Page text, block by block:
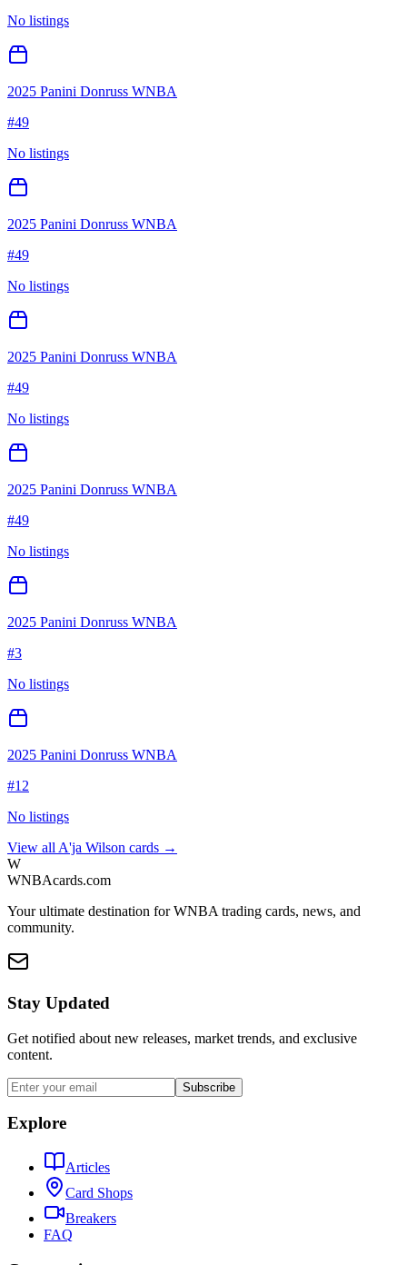
No listings
2025 Panini Donruss WNBA
#49
No listings
2025 Panini Donruss WNBA
#49
No listings
2025 Panini Donruss WNBA
#49
No listings
2025 Panini Donruss WNBA
#49
No listings
2025 Panini Donruss WNBA
#3
No listings
2025 Panini Donruss WNBA
#12
No listings
View all A'ja Wilson cards →
W
WNBAcards.com
Your ultimate destination for WNBA trading cards, news, and
community.
Stay Updated
Get notified about new releases, market trends, and exclusive
content.
Subscribe
Explore
Articles
Card Shops
Breakers
FAQ